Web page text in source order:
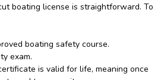
boating license is straightforward. To
boating safety course.
exam.
is valid for life, meaning once